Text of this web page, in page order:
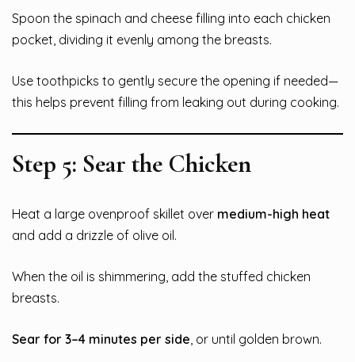
Spoon the spinach and cheese filling into each chicken
pocket, dividing it evenly among the breasts.
Use toothpicks to gently secure the opening if needed—
this helps prevent filling from leaking out during cooking.
Step 5: Sear the Chicken
Heat a large ovenproof skillet over medium-high heat
and add a drizzle of olive oil.
When the oil is shimmering, add the stuffed chicken
breasts.
Sear for 3–4 minutes per side , or until golden brown.